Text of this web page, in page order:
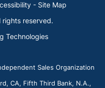
- Site Map
reserved.
Technologies
Sales Organization
CA, Fifth Third Bank, N.A.,